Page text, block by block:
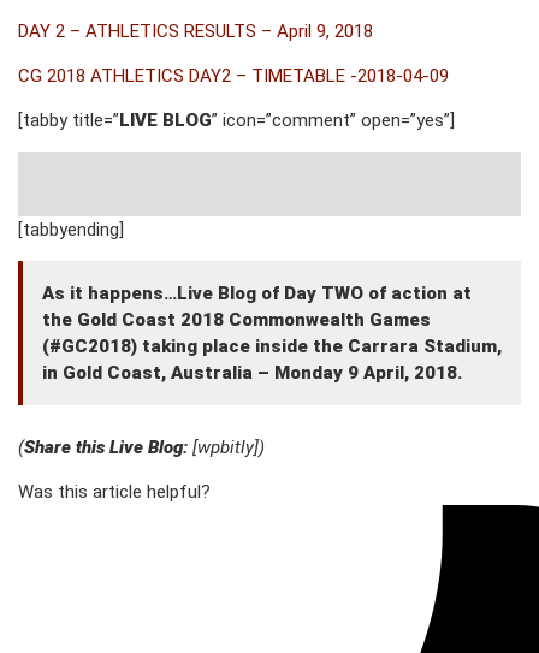
DAY 2 – ATHLETICS RESULTS – April 9, 2018
CG 2018 ATHLETICS DAY2 – TIMETABLE -2018-04-09
[tabby title=” LIVE BLOG” icon=”comment” open=”yes”]
[tabbyending]
As it happens…Live Blog of Day TWO of action at
the Gold Coast 2018 Commonwealth Games
(#GC2018) taking place inside the Carrara Stadium,
in Gold Coast, Australia – Monday 9 April, 2018.
(Share this Live Blog: [wpbitly])
Was this article helpful?